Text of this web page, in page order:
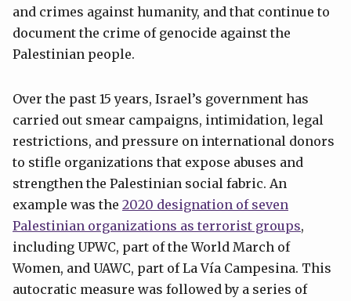
and crimes against humanity, and that continue to
document the crime of genocide against the
Palestinian people.
Over the past 15 years, Israel’s government has
carried out smear campaigns, intimidation, legal
restrictions, and pressure on international donors
to stifle organizations that expose abuses and
strengthen the Palestinian social fabric. An
example was the 2020 designation of seven
Palestinian organizations as terrorist groups,
including UPWC, part of the World March of
Women, and UAWC, part of La Vía Campesina. This
autocratic measure was followed by a series of